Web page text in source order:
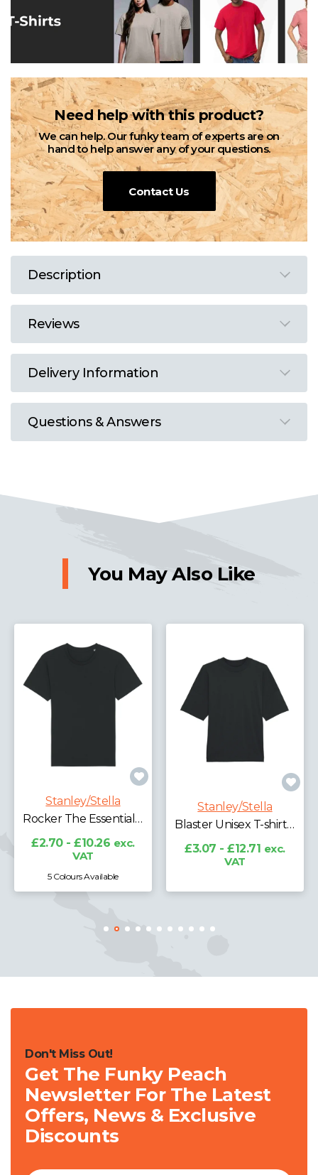
Need help with this product?
We can help. Our funky team of experts are on
hand to help answer any of your questions.
Contact Us
Description
Reviews
Delivery Information
Questions & Answers
You May Also Like
Stanley/Stella
Blaster Unisex T-shirt (STTU815)
£3.07 - £12.71 exc.
VAT
£7.29 - £9.05 exc.
Don't Miss Out!
Get The Funky Peach
Newsletter For The Latest
Offers, News & Exclusive
Discounts